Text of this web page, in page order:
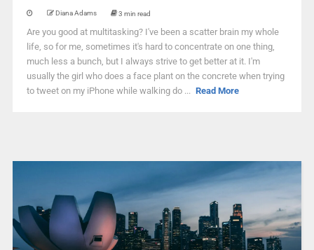
Diana Adams 3 min read
Are you good at multitasking? I've been a scatter brain my whole
life, so for me, sometimes it's hard to concentrate on one thing,
much less a bunch, but I always strive to get better at it. I'm
usually the girl who does a face plant on the concrete when trying
to tweet on my iPhone while walking do ... Read More